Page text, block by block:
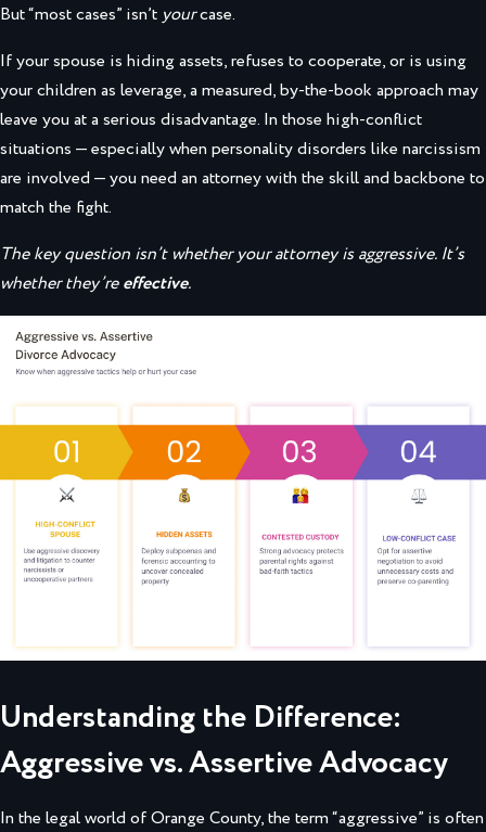
But “most cases” isn’t yourcase.
If your spouse is hiding assets, refuses to cooperate, or is using
your children as leverage, a measured, by-the-book approach may
leave you at a serious disadvantage. In those high-conflict
situations — especially when personality disorders like narcissism
are involved — you need an attorney with the skill and backbone to
match the fight.
The key question isn’t whether your attorney is aggressive. It’s
whether they’reeffective.
Understanding the Difference:
Aggressive vs. Assertive Advocacy
In the legal world of Orange County, the term “aggressive” is often